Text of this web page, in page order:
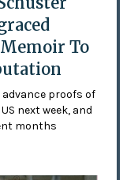
Memoir To
advance proofs of
next week, and
months